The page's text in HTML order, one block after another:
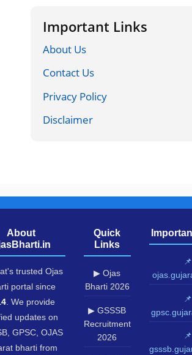
Important Links
About Us
Contact Us
Privacy Policy
Disclaimer
About
trusted Ojas
portal since
. We provide
updates on
GPSC, OJAS
bharti from
Quick
Links
▶ Ojas
Bharti 2026
▶ GSSSB
Recruitment
2026
📌
📌
📌